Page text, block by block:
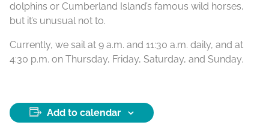
dolphins or Cumberland Island’s famous wild horses,
but it’s unusual not to.
Currently, we sail at 9 a.m. and 11:30 a.m. daily, and at
4:30 p.m. on Thursday, Friday, Saturday, and Sunday.
Add to calendar